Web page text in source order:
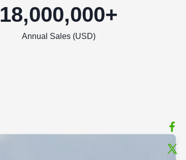
18,000,000+
Annual Sales (USD)